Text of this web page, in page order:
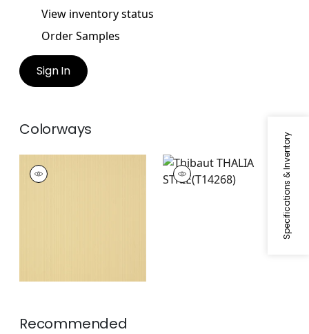
Specifications & Inventory
View inventory status
Order Samples
Sign In
Colorways
THALIA STRIE
Wallpaper
THALIA STRIE
Wallpaper|
Recommended